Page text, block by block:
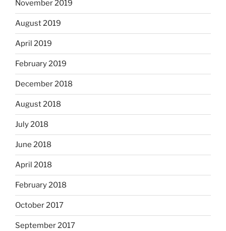
November 2019
August 2019
April 2019
February 2019
December 2018
August 2018
July 2018
June 2018
April 2018
February 2018
October 2017
September 2017